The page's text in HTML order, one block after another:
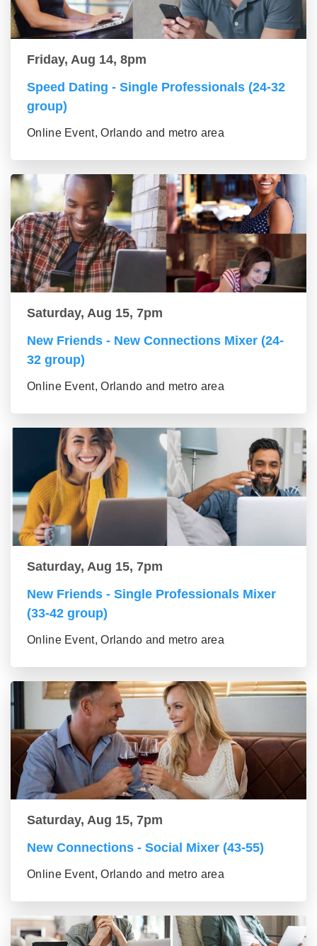
Friday, Aug 14, 8pm
Speed Dating - Single Professionals (24-32
group)
Online Event, Orlando and metro area
Saturday, Aug 15, 7pm
New Friends - New Connections Mixer (24-
32 group)
Online Event, Orlando and metro area
Saturday, Aug 15, 7pm
New Friends - Single Professionals Mixer
(33-42 group)
Online Event, Orlando and metro area
Saturday, Aug 15, 7pm
New Connections - Social Mixer (43-55)
Online Event, Orlando and metro area